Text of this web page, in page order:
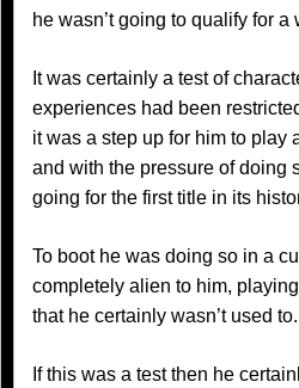
he wasn’t going to qualify for a
It was certainly a test of
experiences had been
it was a step up for him to play
and with the pressure of doing
going for the first title in its
To boot he was doing so in a
completely alien to him,
that he certainly wasn’t used to.
If this was a test then he